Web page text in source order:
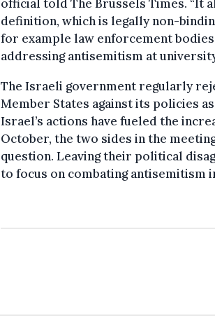
official told The Brussels Times. “It
definition, which is legally non-
for example law enforcement
addressing antisemitism at
The Israeli government regularly
Member States against its policies
Israel’s actions have fueled the
October, the two sides in the
question. Leaving their political
to focus on combating antisemitism